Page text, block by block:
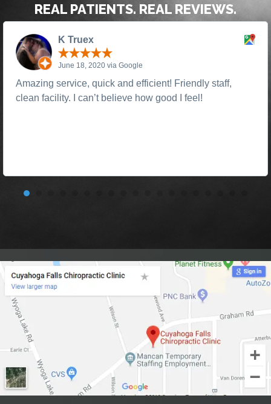
REAL PATIENTS. REAL REVIEWS.
K Truex
June 18, 2020 via Google
Amazing service, quick and efficient! Friendly staff,
clean facility. I can’t believe how good I feel!